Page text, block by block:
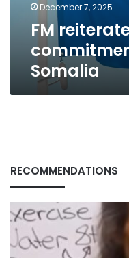
December 7, 2025
FM
Somalia
RECOMMENDATIONS